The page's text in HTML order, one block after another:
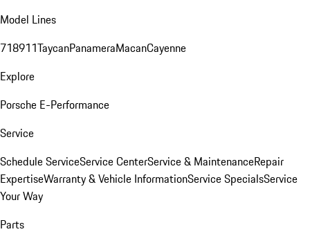
Model Lines
718911TaycanPanameraMacanCayenne
Explore
Porsche E-Performance
Service
Schedule ServiceService CenterService & MaintenanceRepair
ExpertiseWarranty & Vehicle InformationService SpecialsService
Your Way
Parts